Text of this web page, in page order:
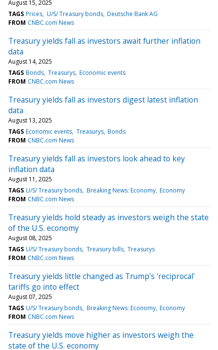
August 15, 2025
TAGS Prices U/S/ Treasury bonds Deutsche Bank AG
FROM CNBC.com News
Treasury yields fall as investors await further inflation
data
August 14, 2025
TAGS Bonds Treasurys Economic events
FROM CNBC.com News
Treasury yields fall as investors digest latest inflation
data
August 13, 2025
TAGS Economic events Treasurys Bonds
FROM CNBC.com News
Treasury yields fall as investors look ahead to key
inflation data
August 11, 2025
TAGS U/S/ Treasury bonds Breaking News: Economy Economy
FROM CNBC.com News
Treasury yields hold steady as investors weigh the state
of the U.S. economy
August 08, 2025
TAGS U/S/ Treasury bonds Treasury bills Treasurys
FROM CNBC.com News
Treasury yields little changed as Trump's 'reciprocal'
tariffs go into effect
August 07, 2025
TAGS U/S/ Treasury bonds Breaking News: Economy Economy
FROM CNBC.com News
Treasury yields move higher as investors weigh the
state of the U.S. economy